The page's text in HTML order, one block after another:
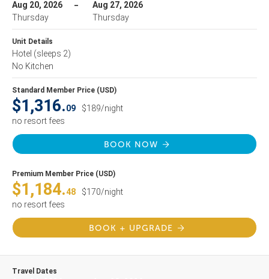
Aug 20, 2026
Thursday
Aug 27, 2026
Thursday
Unit Details
Hotel (sleeps 2)
No Kitchen
Standard Member Price (USD)
$1,316.09
$189/night
no resort fees
BOOK NOW
Premium Member Price (USD)
$1,184.48
$170/night
no resort fees
BOOK + UPGRADE
Travel Dates